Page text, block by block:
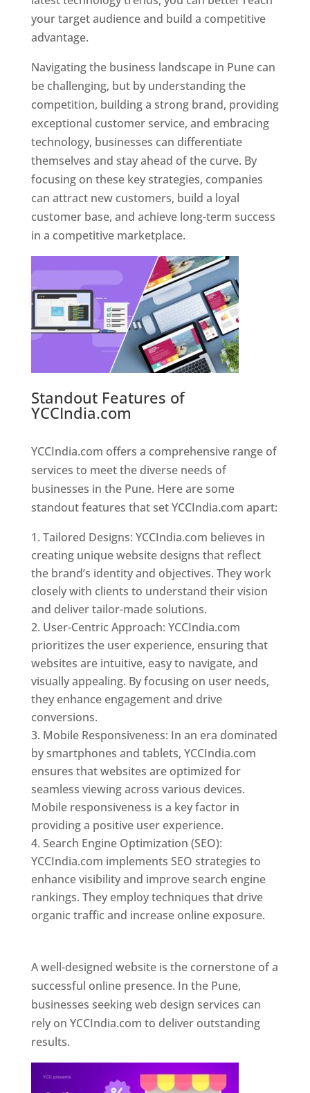
your target audience and build a competitive
advantage.
Navigating the business landscape in Pune can
be challenging, but by understanding the
competition, building a strong brand, providing
exceptional customer service, and embracing
technology, businesses can differentiate
themselves and stay ahead of the curve. By
focusing on these key strategies, companies
can attract new customers, build a loyal
customer base, and achieve long-term success
in a competitive marketplace.
Standout Features of
YCCIndia.com
YCCIndia.com offers a comprehensive range of
services to meet the diverse needs of
businesses in the Pune. Here are some
standout features that set YCCIndia.com apart:
Tailored Designs: YCCIndia.com believes in
creating unique website designs that reflect
the brand’s identity and objectives. They work
closely with clients to understand their vision
and deliver tailor-made solutions.
User-Centric Approach: YCCIndia.com
prioritizes the user experience, ensuring that
websites are intuitive, easy to navigate, and
visually appealing. By focusing on user needs,
they enhance engagement and drive
conversions.
Mobile Responsiveness: In an era dominated
by smartphones and tablets, YCCIndia.com
ensures that websites are optimized for
seamless viewing across various devices.
Mobile responsiveness is a key factor in
providing a positive user experience.
Search Engine Optimization (SEO):
YCCIndia.com implements SEO strategies to
enhance visibility and improve search engine
rankings. They employ techniques that drive
organic traffic and increase online exposure.
A well-designed website is the cornerstone of a
successful online presence. In the Pune,
businesses seeking web design services can
rely on YCCIndia.com to deliver outstanding
results.